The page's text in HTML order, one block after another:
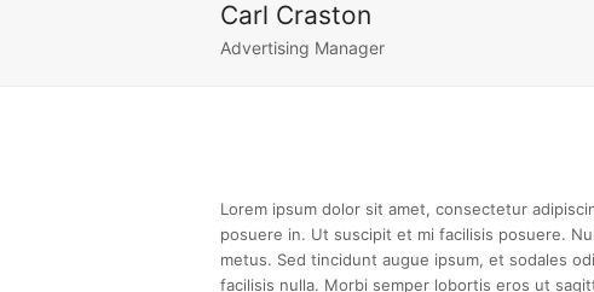
Carl Craston
Advertising Manager
Lorem ipsum dolor sit amet, consectetur
posuere in. Ut suscipit et mi facilisis posuere.
metus. Sed tincidunt augue ipsum, et sodales
facilisis nulla. Morbi semper lobortis eros ut